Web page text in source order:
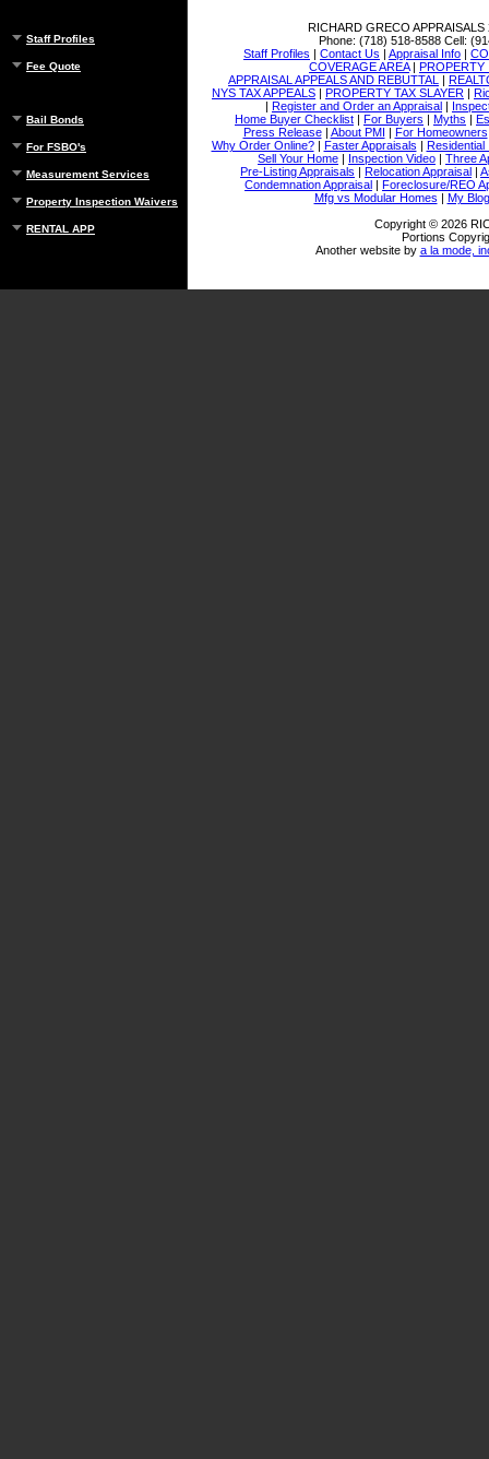
Staff Profiles
Fee Quote
Bail Bonds
For FSBO's
Measurement Services
Property Inspection Waivers
RENTAL APP
RICHARD GRECO APPRAISALS
Phone: (718) 518-8588 Cell:
Staff Profiles | Contact Us | Appraisal Info |
COVERAGE AREA| PROPERTY
APPRAISAL APPEALS AND REBUTTAL
|
NYS TAX APPEALS | PROPERTY TAX SLAYER |
| Register and Order an Appraisal |
Home Buyer Checklist | For Buyers | Myths |
Press Release| About PMI | For Homeowners
Why Order Online?| Faster Appraisals | Residential
Sell Your Home | Inspection Video | Three
Pre-Listing Appraisals | Relocation Appraisal |
Condemnation Appraisal | Foreclosure/REO
Mfg vs Modular Homes | My Blog
Copyright © 2026
Portions
Another website by a la mode,